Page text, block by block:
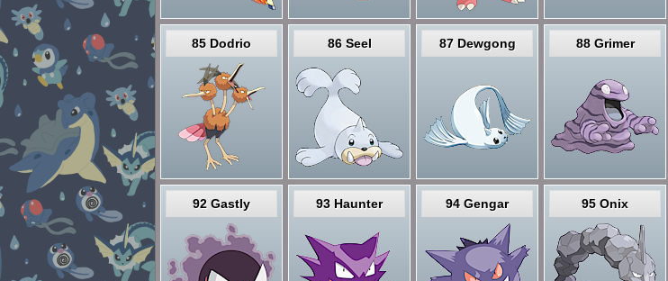
85 Dodrio 86 Seel 87 Dewgong 88 Grimer
92 Gastly 93 Haunter 94 Gengar 95 Onix